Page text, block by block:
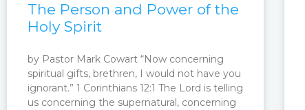
The Person and Power of the
Holy Spirit
by Pastor Mark Cowart “Now concerning
spiritual gifts, brethren, I would not have you
ignorant.” 1 Corinthians 12:1 The Lord is telling
us concerning the supernatural, concerning